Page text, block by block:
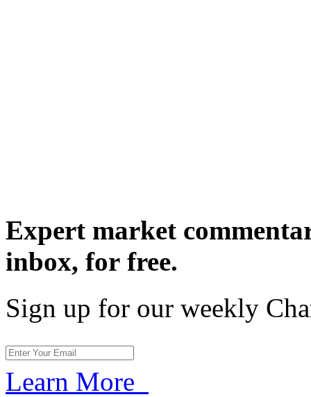
Expert market
inbox, for free.
Sign up for our weekly
Learn More